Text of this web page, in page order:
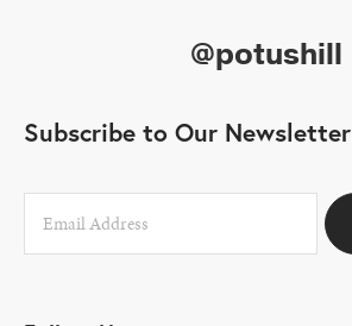
@potushill
Subscribe to Our Newsletter